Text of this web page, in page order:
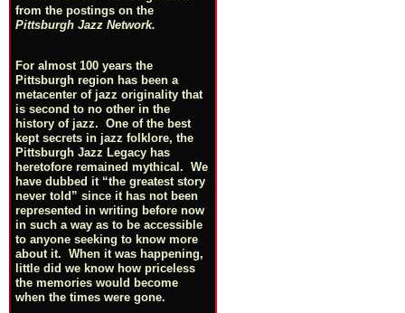
from the postings on the
Pittsburgh Jazz Network.
For almost 100 years the
Pittsburgh region has been a
metacenter of jazz originality that
is second to no other in the
history of jazz. One of the best
kept secrets in jazz folklore, the
Pittsburgh Jazz Legacy has
heretofore remained mythical. We
have dubbed it “the greatest story
never told” since it has not been
represented in writing before now
in such a way as to be accessible
to anyone seeking to know more
about it. When it was happening,
little did we know how priceless
the memories would become
when the times were gone.